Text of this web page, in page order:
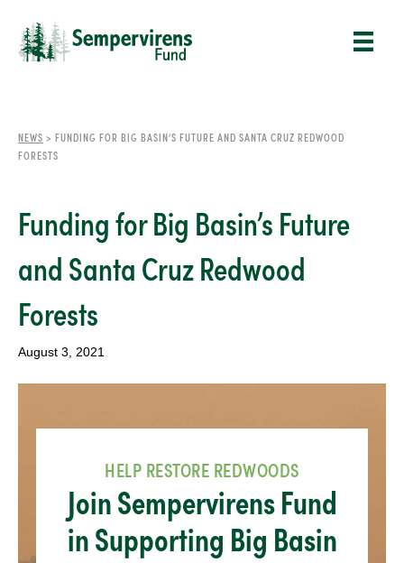
NEWS > FUNDING FOR BIG BASIN’S FUTURE AND SANTA CRUZ REDWOOD
FORESTS
Funding for Big Basin’s Future
and Santa Cruz Redwood
Forests
August 3, 2021
HELP RESTORE REDWOODS
Join Sempervirens Fund
in Supporting Big Basin